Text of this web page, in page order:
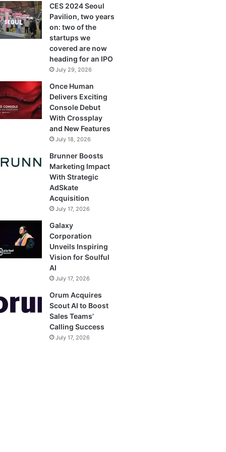
CES 2024 Seoul
Pavilion, two years
on: two of the
startups we
covered are now
heading for an IPO
July 29, 2026
Once Human
Delivers Exciting
Console Debut
With Crossplay
and New Features
July 18, 2026
Brunner Boosts
Marketing Impact
With Strategic
AdSkate
Acquisition
July 17, 2026
Galaxy
Corporation
Unveils Inspiring
Vision for Soulful
AI
July 17, 2026
Orum Acquires
Scout AI to Boost
Sales Teams’
Calling Success
July 17, 2026